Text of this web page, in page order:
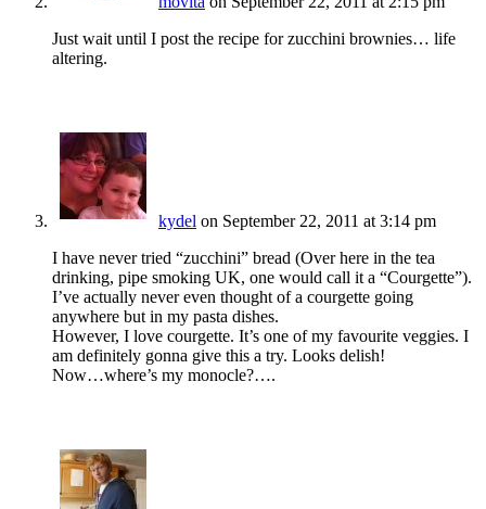
Just wait until I post the recipe for zucchini brownies… life
altering.
kydel on September 22, 2011 at 3:14 pm
I have never tried “zucchini” bread (Over here in the tea
drinking, pipe smoking UK, one would call it a “Courgette”).
I’ve actually never even thought of a courgette going
anywhere but in my pasta dishes.
However, I love courgette. It’s one of my favourite veggies. I
am definitely gonna give this a try. Looks delish!
Now…where’s my monocle?….